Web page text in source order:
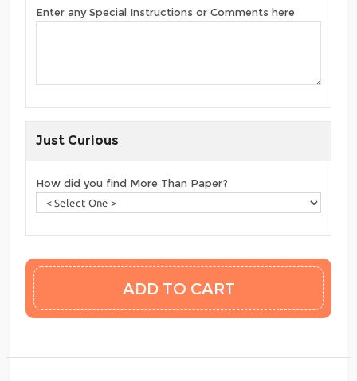
Enter any Special Instructions or Comments here
Just Curious
How did you find More Than Paper?